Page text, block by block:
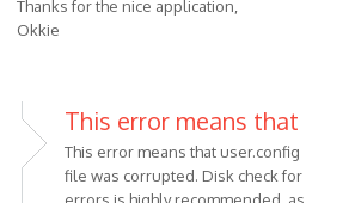
Thanks for the nice application,
Okkie
This error means that
This error means that user.config
file was corrupted. Disk check for